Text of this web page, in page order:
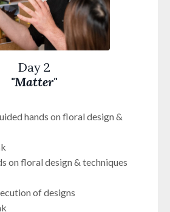
Day 2
"Matter"
hands on floral design &
on floral design & techniques
of designs